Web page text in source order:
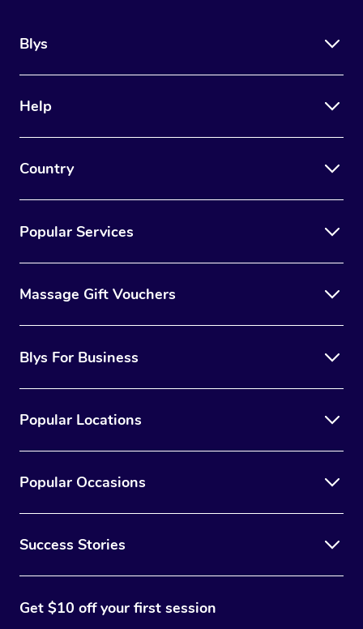
Blys
Help
Country
Popular Services
Massage Gift Vouchers
Blys For Business
Popular Locations
Popular Occasions
Success Stories
Get $10 off your first session